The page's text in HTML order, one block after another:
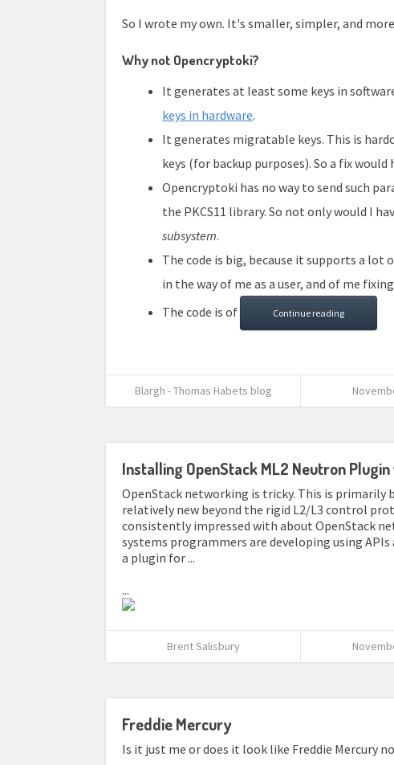
So I wrote my own. It's smaller, simpler, and
Why not Opencryptoki?
It generates at least some keys in
keys in hardware.
It generates migratable keys. This is
keys (for backup purposes). So a fix
Opencryptoki has no way to send such
the PKCS11 library. So not only would I
subsystem.
The code is big, because it supports a lot
in the way of me as a user, and of me
The code is of
Continue reading
Blargh - Thomas Habets blog
Installing OpenStack ML2 Neutron
OpenStack networking is tricky. This is primarily
relatively new beyond the rigid L2/L3 control
consistently impressed with about OpenStack
systems programmers are developing using
a plugin for ...
...
Brent Salisbury
Freddie Mercury
Is it just me or does it look like Freddie Mercury